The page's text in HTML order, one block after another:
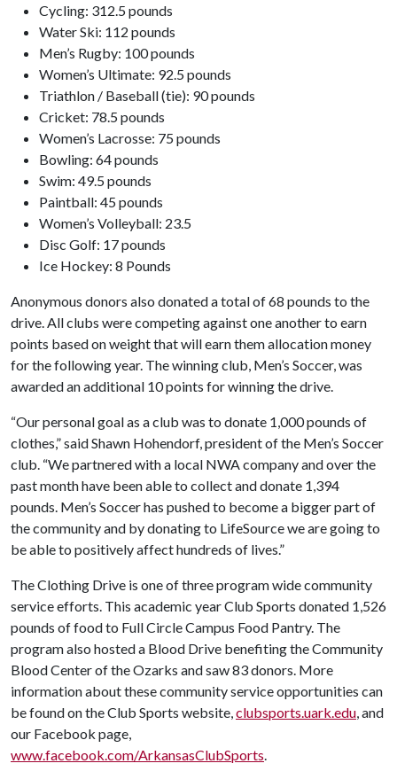
Cycling: 312.5 pounds
Water Ski: 112 pounds
Men’s Rugby: 100 pounds
Women’s Ultimate: 92.5 pounds
Triathlon / Baseball (tie): 90 pounds
Cricket: 78.5 pounds
Women’s Lacrosse: 75 pounds
Bowling: 64 pounds
Swim: 49.5 pounds
Paintball: 45 pounds
Women’s Volleyball: 23.5
Disc Golf: 17 pounds
Ice Hockey: 8 Pounds
Anonymous donors also donated a total of 68 pounds to the
drive. All clubs were competing against one another to earn
points based on weight that will earn them allocation money
for the following year. The winning club, Men’s Soccer, was
awarded an additional 10 points for winning the drive.
“Our personal goal as a club was to donate 1,000 pounds of
clothes,” said Shawn Hohendorf, president of the Men’s Soccer
club. “We partnered with a local NWA company and over the
past month have been able to collect and donate 1,394
pounds. Men’s Soccer has pushed to become a bigger part of
the community and by donating to LifeSource we are going to
be able to positively affect hundreds of lives.”
The Clothing Drive is one of three program wide community
service efforts. This academic year Club Sports donated 1,526
pounds of food to Full Circle Campus Food Pantry. The
program also hosted a Blood Drive benefiting the Community
Blood Center of the Ozarks and saw 83 donors. More
information about these community service opportunities can
be found on the Club Sports website,clubsports.uark.edu, and
our Facebook page,
www.facebook.com/ArkansasClubSports.